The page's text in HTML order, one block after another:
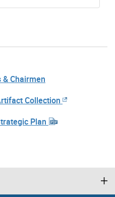
& Chairmen
Collection
Plan